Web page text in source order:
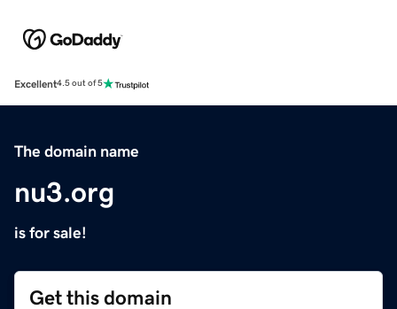
Excellent4.5 out of 5
The domain name
nu3.org
is for sale!
Get this domain